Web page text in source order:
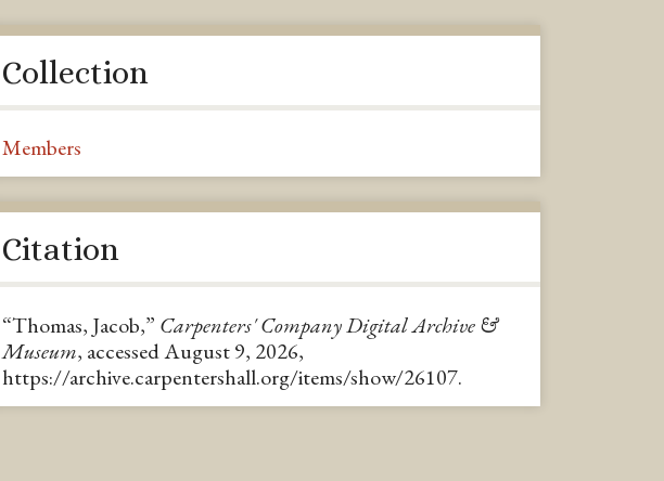
Collection
Members
Citation
“Thomas, Jacob,” Carpenters' Company Digital Archive &
Museum, accessed August 9, 2026,
https://archive.carpentershall.org/items/show/26107.